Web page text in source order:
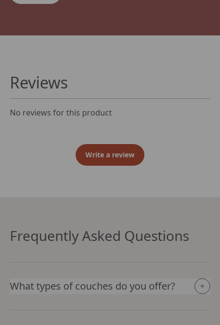
Reviews
No reviews for this product
Write a review
Frequently Asked Questions
What types of couches do you offer?